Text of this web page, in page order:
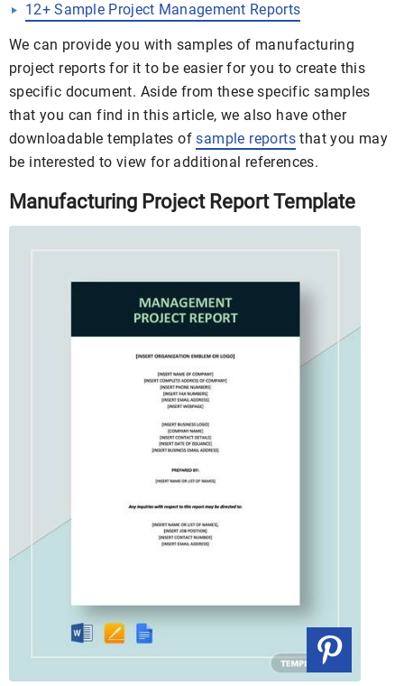
12+ Sample Project Management Reports
We can provide you with samples of manufacturing
project reports for it to be easier for you to create this
specific document. Aside from these specific samples
that you can find in this article, we also have other
downloadable templates ofsample reports that you may
be interested to view for additional references.
Manufacturing Project Report Template